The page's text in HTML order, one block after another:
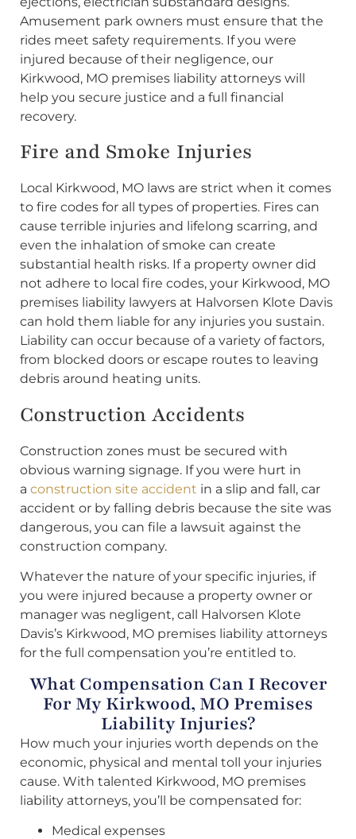
Amusement park owners must ensure that the
rides meet safety requirements. If you were
injured because of their negligence, our
Kirkwood, MO premises liability attorneys will
help you secure justice and a full financial
recovery.
Fire and Smoke Injuries
Local Kirkwood, MO laws are strict when it comes
to fire codes for all types of properties. Fires can
cause terrible injuries and lifelong scarring, and
even the inhalation of smoke can create
substantial health risks. If a property owner did
not adhere to local fire codes, your Kirkwood, MO
premises liability lawyers at Halvorsen Klote Davis
can hold them liable for any injuries you sustain.
Liability can occur because of a variety of factors,
from blocked doors or escape routes to leaving
debris around heating units.
Construction Accidents
Construction zones must be secured with
obvious warning signage. If you were hurt in
a construction site accident in a slip and fall, car
accident or by falling debris because the site was
dangerous, you can file a lawsuit against the
construction company.
Whatever the nature of your specific injuries, if
you were injured because a property owner or
manager was negligent, call Halvorsen Klote
Davis’s Kirkwood, MO premises liability attorneys
for the full compensation you’re entitled to.
What Compensation Can I Recover
For My Kirkwood, MO Premises
Liability Injuries?
How much your injuries worth depends on the
economic, physical and mental toll your injuries
cause. With talented Kirkwood, MO premises
liability attorneys, you’ll be compensated for:
Medical expenses